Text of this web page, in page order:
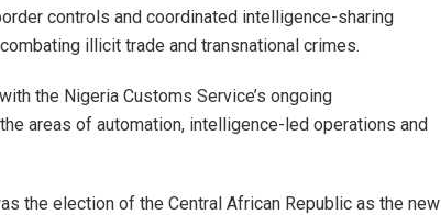
controls and coordinated intelligence-sharing
illicit trade and transnational crimes.
the Nigeria Customs Service’s ongoing
areas of automation, intelligence-led operations and
the election of the Central African Republic as the new